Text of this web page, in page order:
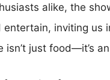
alike, the
entertain, inviting us
isn’t just food—it’s